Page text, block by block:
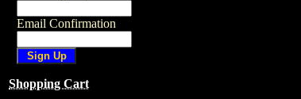
Email Confirmation
Shopping Cart